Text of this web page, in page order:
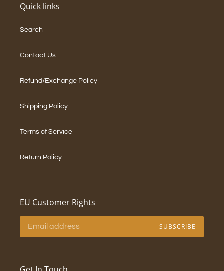
Quick links
Search
Contact Us
Refund/Exchange Policy
Shipping Policy
Terms of Service
Return Policy
EU Customer Rights
SUBSCRIBE